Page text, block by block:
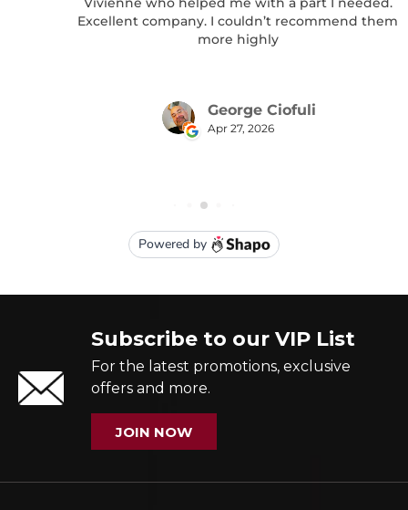
Subscribe to our VIP List
For the latest promotions, exclusive
offers and more.
JOIN NOW